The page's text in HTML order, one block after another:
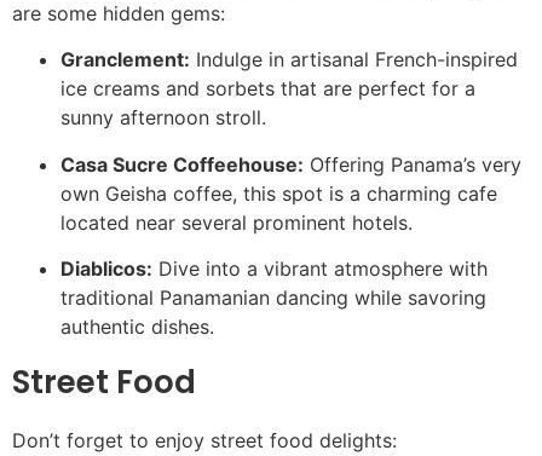
are some hidden gems:
Granclement: Indulge in artisanal French-inspired
ice creams and sorbets that are perfect for a
sunny afternoon stroll.
Casa Sucre Coffeehouse: Offering Panama’s very
own Geisha coffee, this spot is a charming cafe
located near several prominent hotels.
Diablicos: Dive into a vibrant atmosphere with
traditional Panamanian dancing while savoring
authentic dishes.
Street Food
Don’t forget to enjoy street food delights: